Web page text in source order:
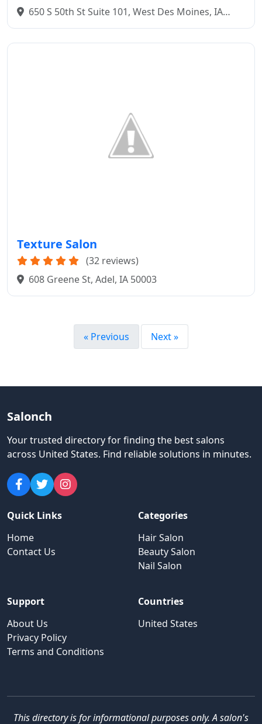
650 S 50th St Suite 101, West Des Moines, IA
50265
Texture Salon
(32 reviews)
608 Greene St, Adel, IA 50003
« Previous Next »
Salonch
Your trusted directory for finding the best salons
across United States. Find reliable solutions in minutes.
Quick Links
Home
Contact Us
Categories
Hair Salon
Beauty Salon
Nail Salon
Support
About Us
Privacy Policy
Terms and Conditions
Countries
United States
This directory is for informational purposes only. A salon's